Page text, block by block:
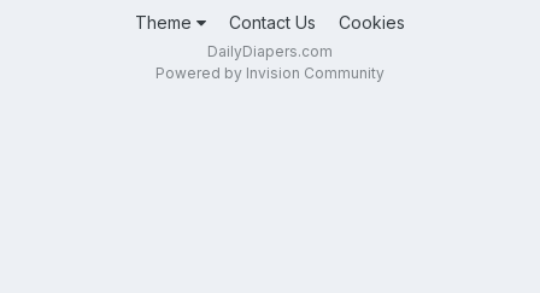
Theme Contact Us Cookies
DailyDiapers.com
Powered by Invision Community